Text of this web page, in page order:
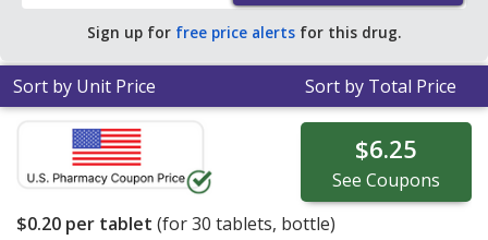
Sign up for free price alerts for this drug.
Sort by Unit Price Sort by Total Price
$6.25
See Coupons
$0.20 per tablet (for30 tablets, bottle)